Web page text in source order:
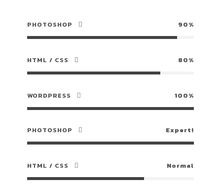
PHOTOSHOP 90%
HTML / CSS 80%
WORDPRESS 100%
PHOTOSHOP Expert!
HTML / CSS Normal